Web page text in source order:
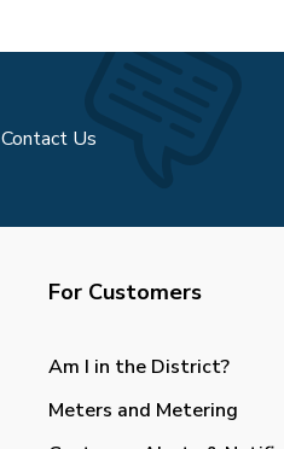
Contact Us
For Customers
Am I in the District?
Meters and Metering